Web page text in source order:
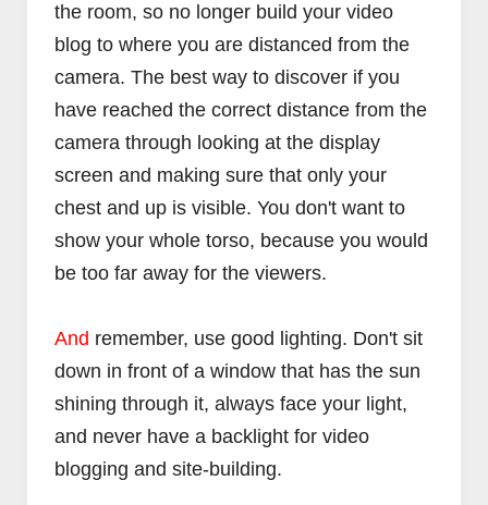
the room, so no longer build your video
blog to where you are distanced from the
camera. The best way to discover if you
have reached the correct distance from the
camera through looking at the display
screen and making sure that only your
chest and up is visible. You don't want to
show your whole torso, because you would
be too far away for the viewers.
And remember, use good lighting. Don't sit
down in front of a window that has the sun
shining through it, always face your light,
and never have a backlight for video
blogging and site-building.